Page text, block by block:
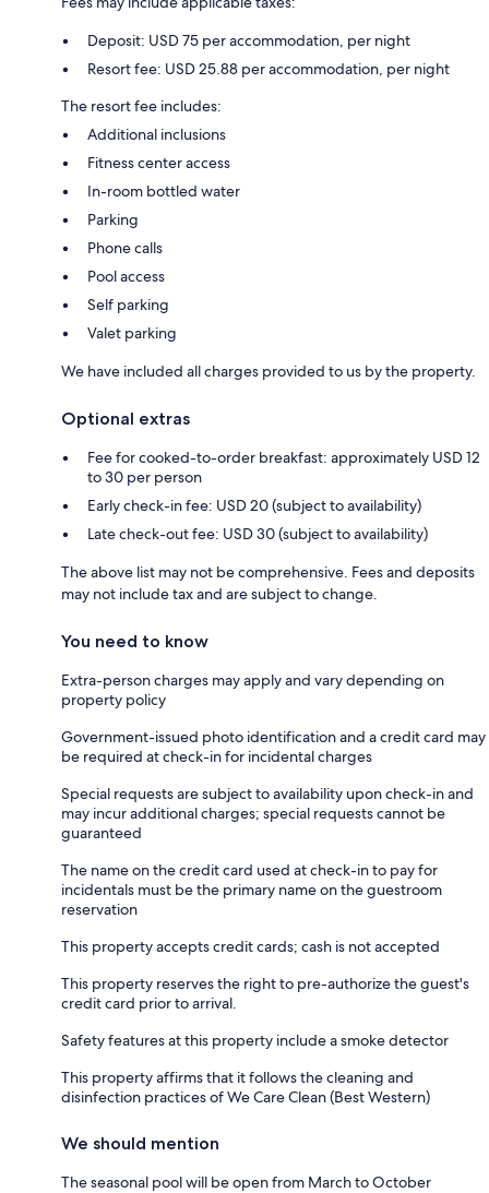
Deposit: USD 75 per accommodation, per night
Resort fee: USD 25.88 per accommodation, per night
The resort fee includes:
Additional inclusions
Fitness center access
In-room bottled water
Parking
Phone calls
Pool access
Self parking
Valet parking
We have included all charges provided to us by the property.
Optional extras
Fee for cooked-to-order breakfast: approximately USD 12
to 30 per person
Early check-in fee: USD 20 (subject to availability)
Late check-out fee: USD 30 (subject to availability)
The above list may not be comprehensive. Fees and deposits
may not include tax and are subject to change.
You need to know
Extra-person charges may apply and vary depending on
property policy
Government-issued photo identification and a credit card may
be required at check-in for incidental charges
Special requests are subject to availability upon check-in and
may incur additional charges; special requests cannot be
guaranteed
The name on the credit card used at check-in to pay for
incidentals must be the primary name on the guestroom
reservation
This property accepts credit cards; cash is not accepted
This property reserves the right to pre-authorize the guest's
credit card prior to arrival.
Safety features at this property include a smoke detector
This property affirms that it follows the cleaning and
disinfection practices of We Care Clean (Best Western)
We should mention
The seasonal pool will be open from March to October